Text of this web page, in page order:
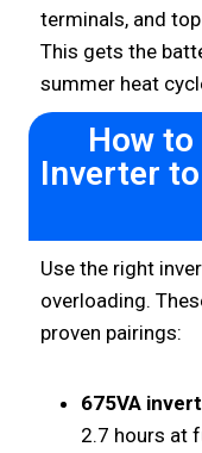
terminals, and
This gets the
summer heat
How
Inverter
Use the right
overloading.
proven pairings:
675VA
2.7 hours at